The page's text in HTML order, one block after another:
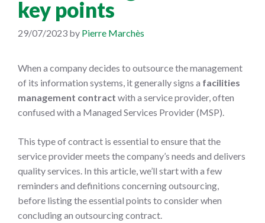
key points
29/07/2023 by Pierre Marchès
When a company decides to outsource the management
of its information systems, it generally signs a facilities
management contract with a service provider, often
confused with a Managed Services Provider (MSP).
This type of contract is essential to ensure that the
service provider meets the company’s needs and delivers
quality services. In this article, we’ll start with a few
reminders and definitions concerning outsourcing,
before listing the essential points to consider when
concluding an outsourcing contract.